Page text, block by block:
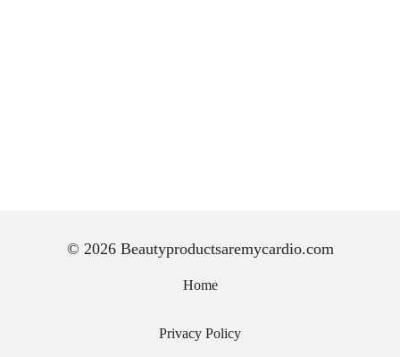
© 2026 Beautyproductsaremycardio.com
Home
Privacy Policy